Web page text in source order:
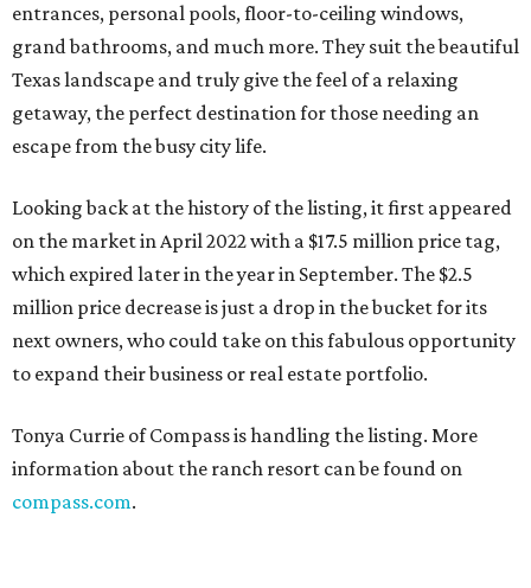
entrances, personal pools, floor-to-ceiling windows,
grand bathrooms, and much more. They suit the beautiful
Texas landscape and truly give the feel of a relaxing
getaway, the perfect destination for those needing an
escape from the busy city life.
Looking back at the history of the listing, it first appeared
on the market in April 2022 with a $17.5 million price tag,
which expired later in the year in September. The $2.5
million price decrease is just a drop in the bucket for its
next owners, who could take on this fabulous opportunity
to expand their business or real estate portfolio.
Tonya Currie of Compass is handling the listing. More
information about the ranch resort can be found on
compass.com.